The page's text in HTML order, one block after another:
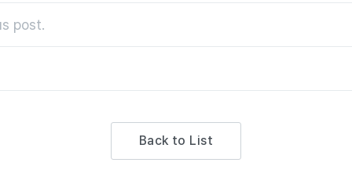
post.
Back to List